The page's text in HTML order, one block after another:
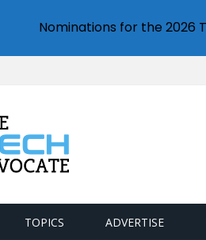
TOPICS ADVERTISE
Nominations for the 2026